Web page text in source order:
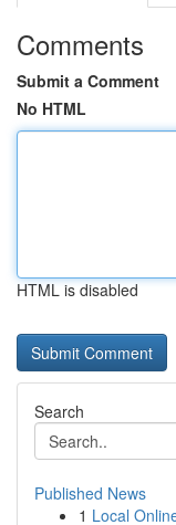
Comments
Submit a Comment
No HTML
HTML is disabled
Search
Published News
1 Local